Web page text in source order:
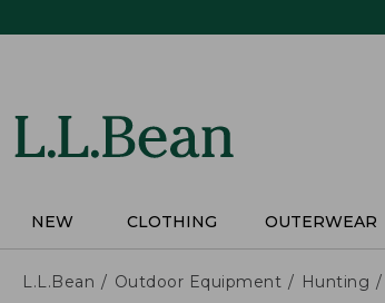
NEW CLOTHING OUTERWEAR
L.L.Bean Outdoor Equipment Hunting